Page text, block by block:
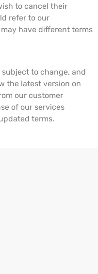
to cancel their
refer to our
have different terms
to change, and
the latest version on
our customer
of our services
terms.